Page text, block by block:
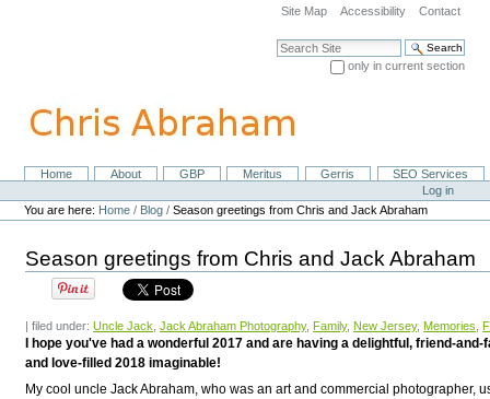
navigation
Site Map Accessibility Contact
Search Site
only in current section
NavigationHome About GBP Meritus Gerris
SEO Services
Personal
tools
Log in
You are here: Home / Blog /Season greetings from Chris and Jack Abraham
Season greetings from Chris and Jack Abraham
| filed under:Uncle Jack ,Jack Abraham Photography, Family, New Jersey, Memories
I hope you've had a wonderful 2017 and are having a delightful, friend-
and love-filled 2018 imaginable!
My cool uncle Jack Abraham, who was an art and commercial photographer,